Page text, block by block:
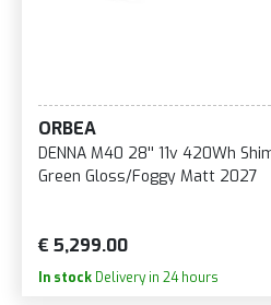
ORBEA
DENNA M40 28'' 11v 420Wh
Green Gloss/Foggy Matt 2027
€ 5,299.00
In stock Delivery in 24 hours